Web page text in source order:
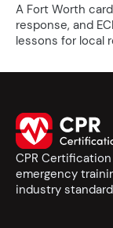
A Fort Worth
response, and
lessons for local
CPR
emergency
industry